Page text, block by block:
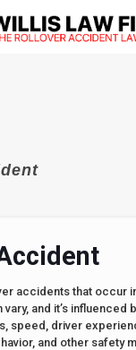
accidents that occur
and it’s influenced
speed, driver
and other safety